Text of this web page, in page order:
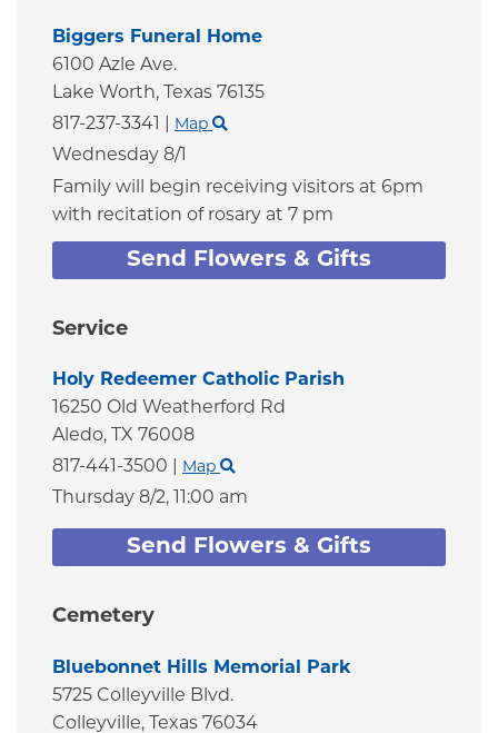
Biggers Funeral Home
6100 Azle Ave.
Lake Worth,
Texas 76135
817-237-3341
Map
Wednesday 8/1
Family will begin receiving visitors at 6pm
with recitation of rosary at 7 pm
Send Flowers & Gifts
Service
Holy Redeemer Catholic Parish
16250 Old Weatherford Rd
Aledo, TX 76008
817-441-3500
Map
Thursday 8/2, 11:00 am
Send Flowers & Gifts
Cemetery
Bluebonnet Hills Memorial Park
5725 Colleyville Blvd.
Colleyville,
Texas 76034